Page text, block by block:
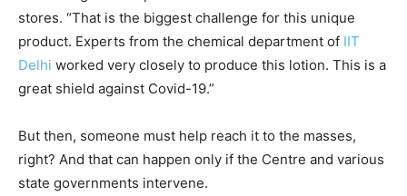
stores. “That is the biggest challenge for this unique
product. Experts from the chemical department of IIT
Delhi worked very closely to produce this lotion. This is a
great shield against Covid-19.”
But then, someone must help reach it to the masses,
right? And that can happen only if the Centre and various
state governments intervene.